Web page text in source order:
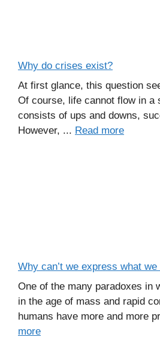
Why do crises exist?
At first glance, this question
Of course, life cannot flow in a
consists of ups and downs,
However, ... Read more
Why can’t we express what
One of the many paradoxes in
in the age of mass and rapid
humans have more and more
more